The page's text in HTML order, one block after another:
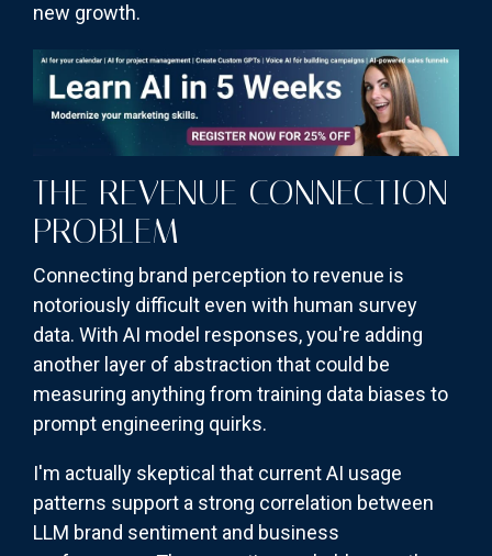
new growth.
THE REVENUE CONNECTION
PROBLEM
Connecting brand perception to revenue is
notoriously difficult even with human survey
data. With AI model responses, you're adding
another layer of abstraction that could be
measuring anything from training data biases to
prompt engineering quirks.
I'm actually skeptical that current AI usage
patterns support a strong correlation between
LLM brand sentiment and business